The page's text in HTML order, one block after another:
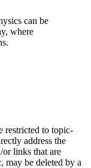
can be
where
restricted to topic-
address the
or links that are
may be deleted by a